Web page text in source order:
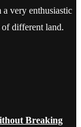
very enthusiastic
of different land.
Breaking